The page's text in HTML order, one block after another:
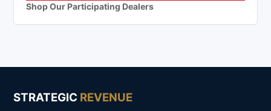
Shop Our Participating Dealers
STRATEGIC REVENUE